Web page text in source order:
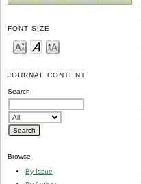
FONT SIZE
JOURNAL CONTENT
Search
Browse
By Issue